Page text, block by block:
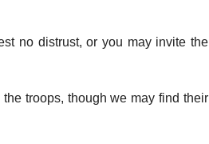
no distrust, or you may invite the
the troops, though we may find their